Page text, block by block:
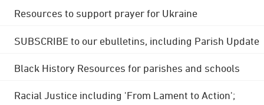
Resources to support prayer for Ukraine
SUBSCRIBE to our ebulletins, including Parish Update
Black History Resources for parishes and schools
Racial Justice including 'From Lament to Action';